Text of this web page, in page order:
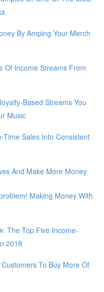
By Amping Your Merch
Of Income Streams From
Based Streams You
Music
Time Sales Into Consistent
And Make More Money
Making Money With
The Top Five Income-
2018
To Buy More Of